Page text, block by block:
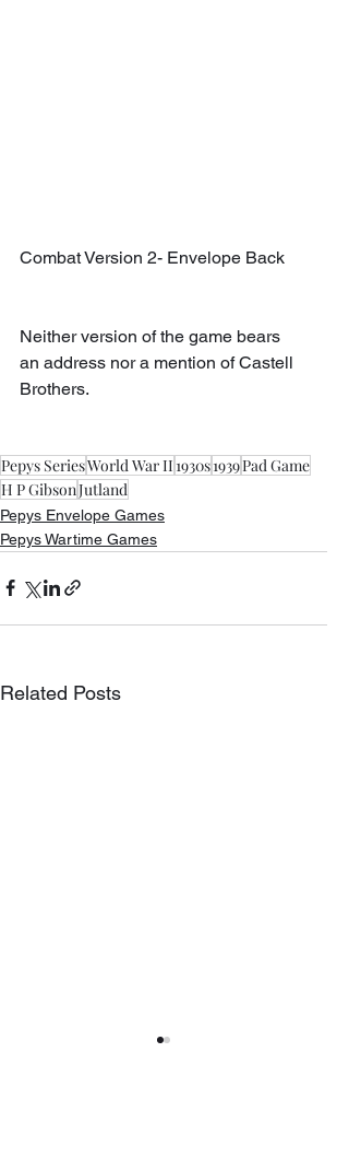
Combat Version 2- Envelope Back
Neither version of the game bears
an address nor a mention of Castell
Brothers.
Pepys SeriesWorld War II1930s1939Pad Game
H P GibsonJutland
Pepys Envelope Games
Pepys Wartime Games
Related Posts